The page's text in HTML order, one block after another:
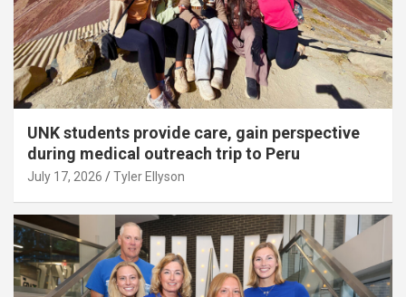
UNK students provide care, gain perspective
during medical outreach trip to Peru
July 17, 2026 Tyler Ellyson